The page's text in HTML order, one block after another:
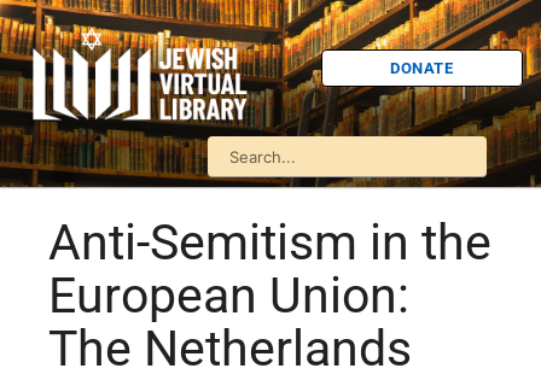
DONATE
Anti-Semitism in the
European Union:
The Netherlands